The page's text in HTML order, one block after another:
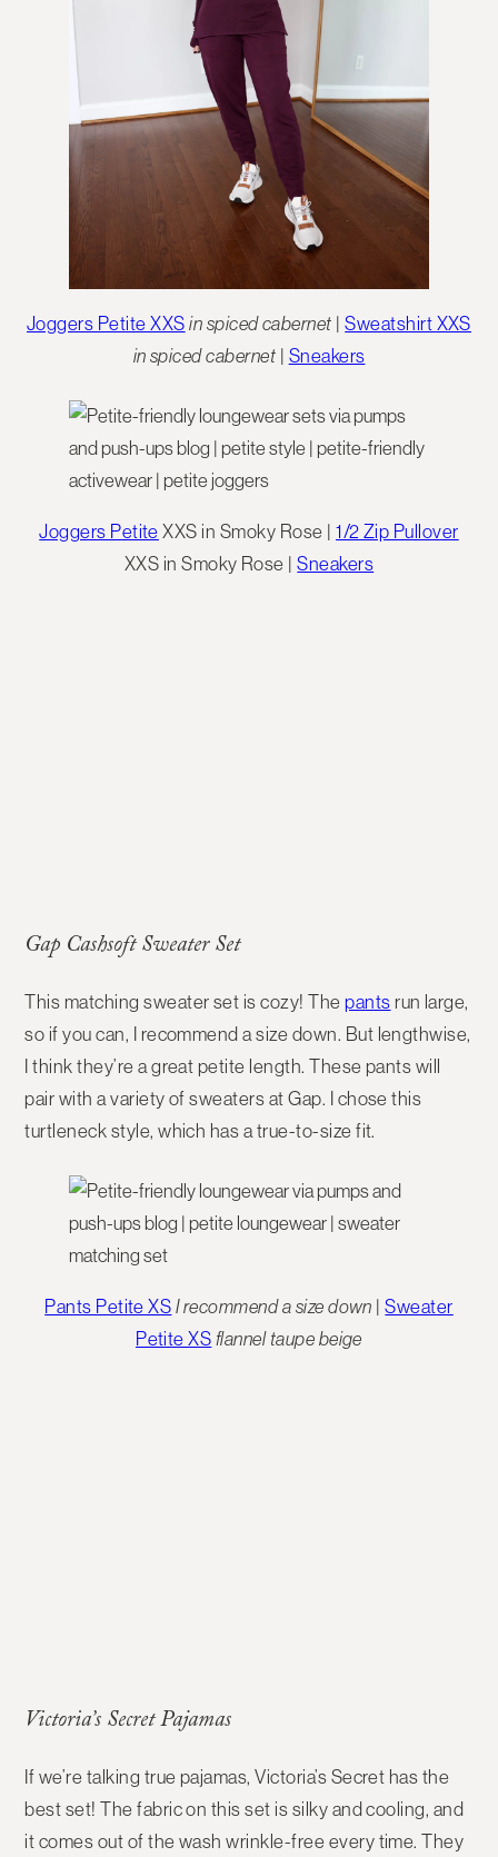
Joggers Petite XXS in spiced cabernet |Sweatshirt XXS
in spiced cabernet | Sneakers
Joggers Petite XXS in Smoky Rose |1/2 Zip Pullover
XXS in Smoky Rose |Sneakers
Gap Cashsoft Sweater Set
This matching sweater set is cozy! Thepants run large,
so if you can, I recommend a size down. But lengthwise,
I think they’re a great petite length. These pants will
pair with a variety of sweaters at Gap. I chose this
turtleneck style, which has a true-to-size fit.
Pants Petite XS I recommend a size down |Sweater
Petite XS flannel taupe beige
Victoria’s Secret Pajamas
If we’re talking true pajamas, Victoria’s Secret has the
best set! The fabric on this set is silky and cooling, and
it comes out of the wash wrinkle-free every time. They